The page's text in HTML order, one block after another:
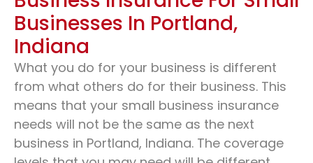
Businesses In Portland,
Indiana
What you do for your business is different
from what others do for their business. This
means that your small business insurance
needs will not be the same as the next
business in Portland, Indiana. The coverage